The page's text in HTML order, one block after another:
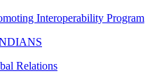
Interoperability Program
Relations